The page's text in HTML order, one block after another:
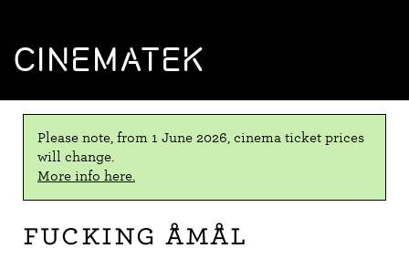
CINEMATEK
Please note, from 1 June 2026, cinema ticket prices
will change.
More info here.
Fucking Åmål